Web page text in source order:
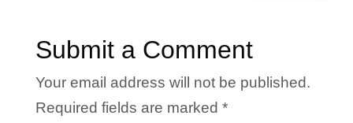
Submit a Comment
Your email address will not be published.
Required fields are marked *